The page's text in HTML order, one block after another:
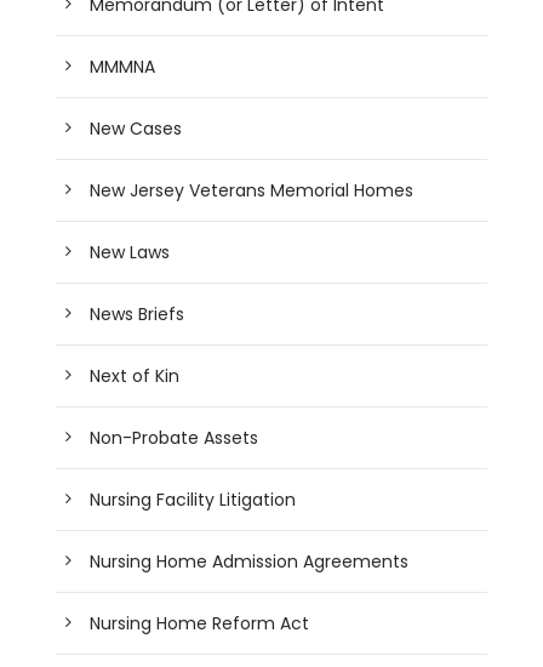
Memorandum (or Letter) of Intent
MMMNA
New Cases
New Jersey Veterans Memorial Homes
New Laws
News Briefs
Next of Kin
Non-Probate Assets
Nursing Facility Litigation
Nursing Home Admission Agreements
Nursing Home Reform Act